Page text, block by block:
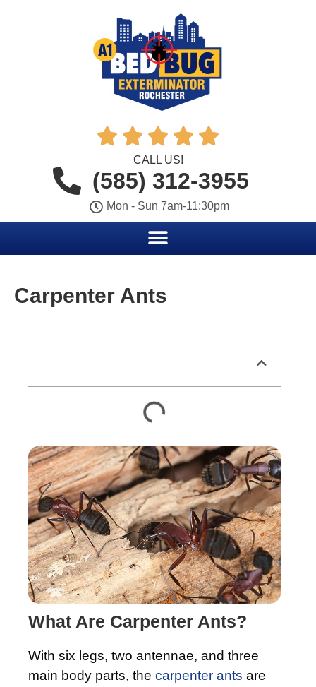
    
CALL US!
(585) 312-3955
Mon - Sun 7am-11:30pm
Carpenter Ants
What Are Carpenter Ants?
With six legs, two antennae, and three
main body parts, the carpenter ants are